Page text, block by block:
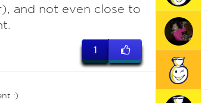
and not even close to
1
:)